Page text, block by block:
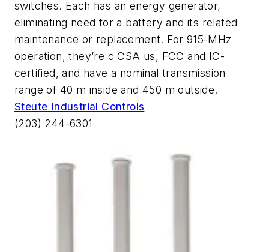
switches. Each has an energy generator,
eliminating need for a battery and its related
maintenance or replacement. For 915-MHz
operation, they’re c CSA us, FCC and IC-
certified, and have a nominal transmission
range of 40 m inside and 450 m outside.
Steute Industrial Controls
(203) 244-6301